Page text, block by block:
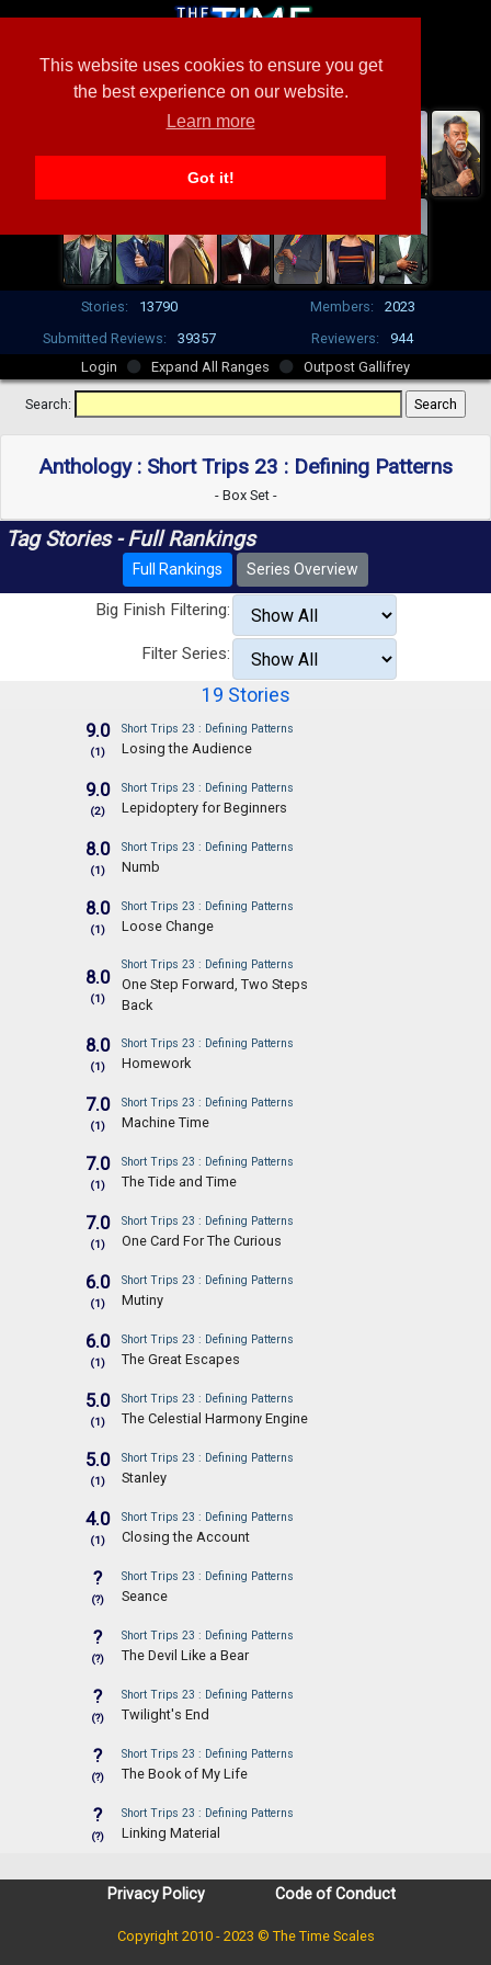
This website uses cookies to ensure you get
the best experience on our website.
Learn more
Got it!
Stories: 13790 Members:
2023
Submitted Reviews:
39357 Reviewers:
944
Login
Expand All Ranges Outpost Gallifrey
Search:
Anthology : Short Trips 23 : Defining Patterns
- Box Set -
Tag Stories - Full Rankings
Full Rankings Series Overview
Big Finish Filtering:
Filter Series:
19 Stories
9.0
(1)
Short Trips 23 : Defining Patterns
Losing the Audience
9.0
(2)
Short Trips 23 : Defining Patterns
Lepidoptery for Beginners
8.0
(1)
Short Trips 23 : Defining Patterns
Numb
8.0
(1)
Short Trips 23 : Defining Patterns
Loose Change
8.0
(1)
Short Trips 23 : Defining Patterns
One Step Forward, Two Steps
Back
8.0
(1)
Short Trips 23 : Defining Patterns
Homework
7.0
(1)
Short Trips 23 : Defining Patterns
Machine Time
7.0
(1)
Short Trips 23 : Defining Patterns
The Tide and Time
7.0
(1)
Short Trips 23 : Defining Patterns
One Card For The Curious
6.0
(1)
Short Trips 23 : Defining Patterns
Mutiny
6.0
(1)
Short Trips 23 : Defining Patterns
The Great Escapes
5.0
(1)
Short Trips 23 : Defining Patterns
The Celestial Harmony Engine
5.0
(1)
Short Trips 23 : Defining Patterns
Stanley
4.0
(1)
Short Trips 23 : Defining Patterns
Closing the Account
?
(?)
Short Trips 23 : Defining Patterns
Seance
?
(?)
Short Trips 23 : Defining Patterns
The Devil Like a Bear
?
(?)
Short Trips 23 : Defining Patterns
Twilight's End
?
(?)
Short Trips 23 : Defining Patterns
The Book of My Life
?
(?)
Short Trips 23 : Defining Patterns
Linking Material
Privacy Policy Code of Conduct
Copyright 2010 - 2023 © The Time Scales